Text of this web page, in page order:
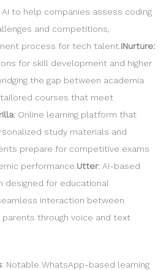
to help companies assess coding
and competitions,
process for tech talent. iNurture:
for skill development and higher
the gap between academia
courses that meet
: Online learning platform that
study materials and
prepare for competitive exams
performance. Utter: AI-based
designed for educational
interaction between
through voice and text
: Notable WhatsApp-based learning